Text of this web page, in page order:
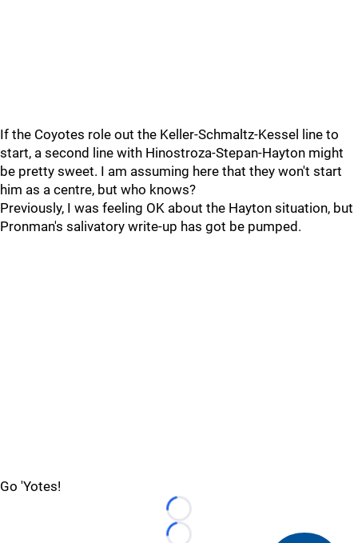
If the Coyotes role out the Keller-Schmaltz-Kessel line to
start, a second line with Hinostroza-Stepan-Hayton might
be pretty sweet. I am assuming here that they won't start
him as a centre, but who knows?
Previously, I was feeling OK about the Hayton situation, but
Pronman's salivatory write-up has got be pumped.
Go 'Yotes!
Loading...